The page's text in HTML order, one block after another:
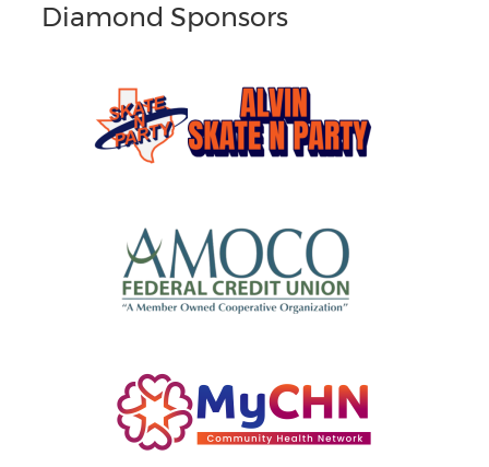
Diamond Sponsors